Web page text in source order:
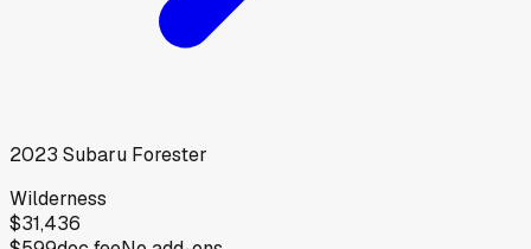
2023 Subaru Forester
Wilderness
$31,436